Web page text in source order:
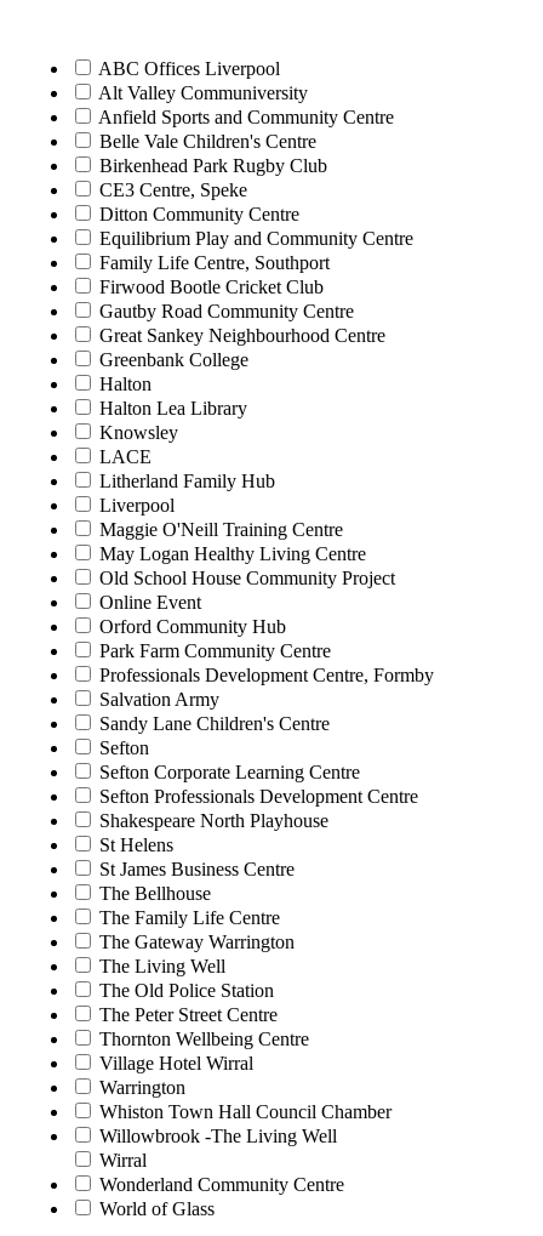
ABC Offices Liverpool
Alt Valley Communiversity
Anfield Sports and Community Centre
Belle Vale Children's Centre
Birkenhead Park Rugby Club
CE3 Centre, Speke
Ditton Community Centre
Equilibrium Play and Community Centre
Family Life Centre, Southport
Firwood Bootle Cricket Club
Gautby Road Community Centre
Great Sankey Neighbourhood Centre
Greenbank College
Halton
Halton Lea Library
Knowsley
LACE
Litherland Family Hub
Liverpool
Maggie O'Neill Training Centre
May Logan Healthy Living Centre
Old School House Community Project
Online Event
Orford Community Hub
Park Farm Community Centre
Professionals Development Centre, Formby
Salvation Army
Sandy Lane Children's Centre
Sefton
Sefton Corporate Learning Centre
Sefton Professionals Development Centre
Shakespeare North Playhouse
St Helens
St James Business Centre
The Bellhouse
The Family Life Centre
The Gateway Warrington
The Living Well
The Old Police Station
The Peter Street Centre
Thornton Wellbeing Centre
Village Hotel Wirral
Warrington
Whiston Town Hall Council Chamber
Willowbrook -The Living Well
Wirral
Wonderland Community Centre
World of Glass